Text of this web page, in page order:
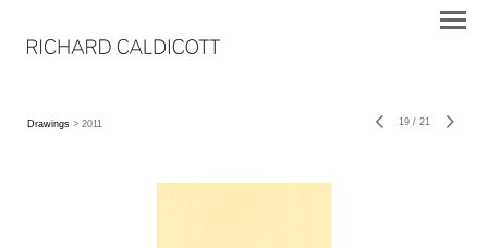
Drawings > 2011 19 / 21